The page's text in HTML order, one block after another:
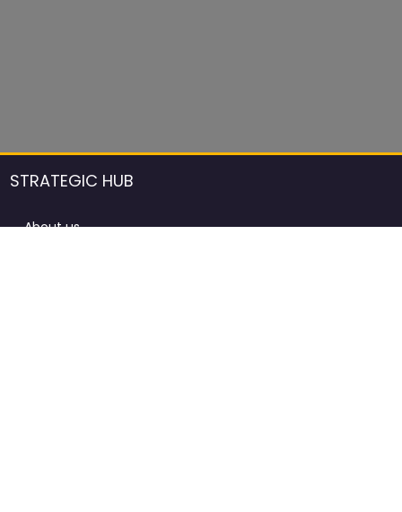
STRATEGIC HUB
About us